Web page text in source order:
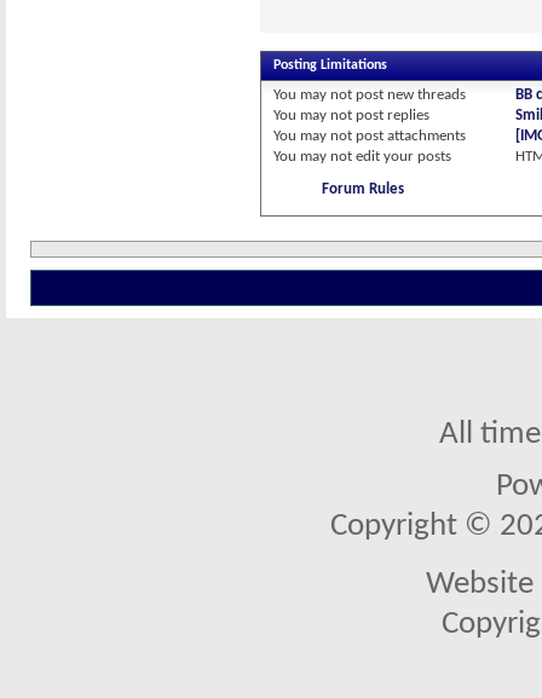
Posting Limitations
You may not post new threads
You may not post replies
You may not post attachments
You may not edit your posts
BB
Forum Rules
All
Copyright ©
Website